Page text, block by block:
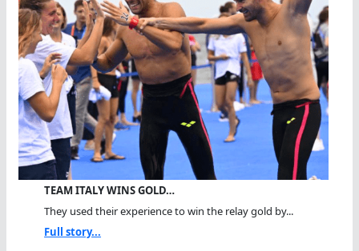
TEAM ITALY WINS GOLD…
They used their experience to win the relay gold by...
Full story...